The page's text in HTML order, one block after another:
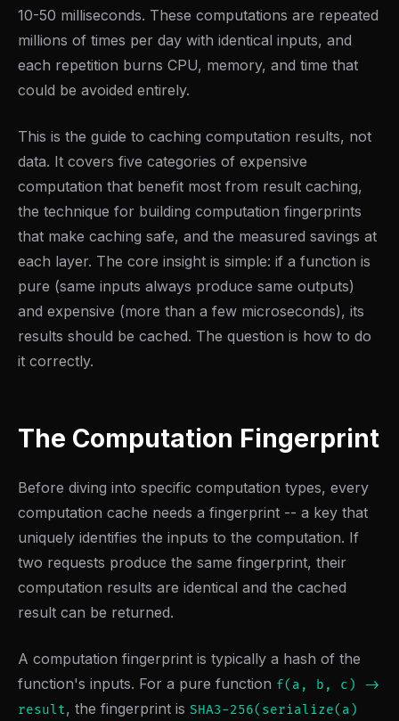
10-50 milliseconds. These computations are repeated
millions of times per day with identical inputs, and
each repetition burns CPU, memory, and time that
could be avoided entirely.
This is the guide to caching computation results, not
data. It covers five categories of expensive
computation that benefit most from result caching,
the technique for building computation fingerprints
that make caching safe, and the measured savings at
each layer. The core insight is simple: if a function is
pure (same inputs always produce same outputs)
and expensive (more than a few microseconds), its
results should be cached. The question is how to do
it correctly.
The Computation Fingerprint
Before diving into specific computation types, every
computation cache needs a fingerprint -- a key that
uniquely identifies the inputs to the computation. If
two requests produce the same fingerprint, their
computation results are identical and the cached
result can be returned.
A computation fingerprint is typically a hash of the
function's inputs. For a pure function f(a, b, c) ->
result, the fingerprint is SHA3-256(serialize(a)